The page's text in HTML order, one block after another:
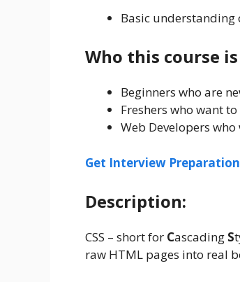
Basic understanding
Who this course
Beginners who are
Freshers who want
Web Developers
Get Interview
Description:
CSS – short for Cascading S
raw HTML pages into real